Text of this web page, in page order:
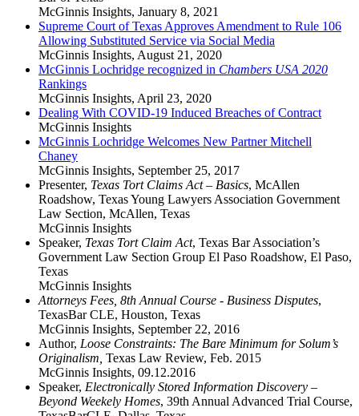
McGinnis Insights, January 8, 2021
Supreme Court of Texas Approves Amendment to Rule 106
Allowing Substituted Service via Social Media
McGinnis Insights, August 21, 2020
McGinnis Lochridge recognized in Chambers USA 2020
Rankings
McGinnis Insights, April 23, 2020
Dealing With COVID-19 Induced Breaches of Contract
McGinnis Insights
McGinnis Lochridge Welcomes New Partner Mitchell
Chaney
McGinnis Insights, September 25, 2017
Presenter, Texas Tort Claims Act – Basics, McAllen
Roadshow, Texas Young Lawyers Association Government
Law Section, McAllen, Texas
McGinnis Insights
Speaker, Texas Tort Claim Act, Texas Bar Association’s
Government Law Section Group El Paso Roadshow, El Paso,
Texas
McGinnis Insights
Attorneys Fees, 8th Annual Course - Business Disputes,
TexasBar CLE, Houston, Texas
McGinnis Insights, September 22, 2016
Author, Loose Constraints: The Bare Minimum for Solum’s
Originalism, Texas Law Review, Feb. 2015
McGinnis Insights, 09.12.2016
Speaker, Electronically Stored Information Discovery –
Beyond Weekely Homes, 39th Annual Advanced Trial Course,